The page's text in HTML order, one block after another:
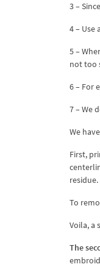
3 –
4 – Use
5 –
not too
6 – For
7 – We
We
First,
To
Voila, a
The